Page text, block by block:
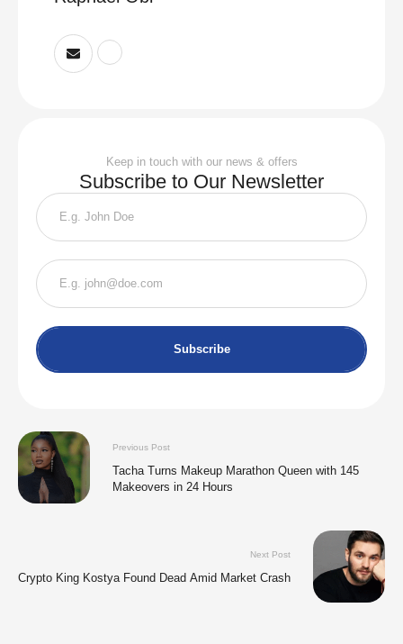
Keep in touch with our news & offers
Subscribe to Our Newsletter
Subscribe
Previous Post
Tacha Turns Makeup Marathon Queen with 145
Makeovers in 24 Hours
Next Post
Crypto King Kostya Found Dead Amid Market Crash